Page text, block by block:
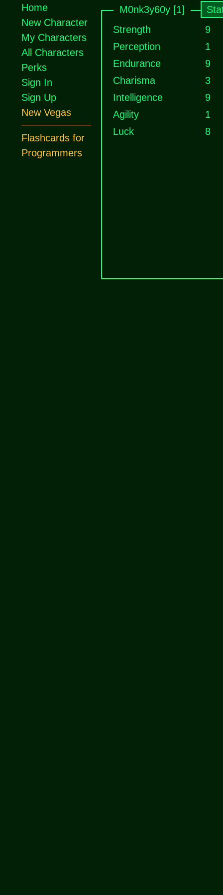
M0nk3y60y [1]
Strength
9
Perception
1
Endurance
9
Charisma
3
Intelligence
9
Agility
1
Luck
8
Home
New Character
My Characters
All Characters
Perks
Sign In
Sign Up
New Vegas
Flashcards for
Programmers